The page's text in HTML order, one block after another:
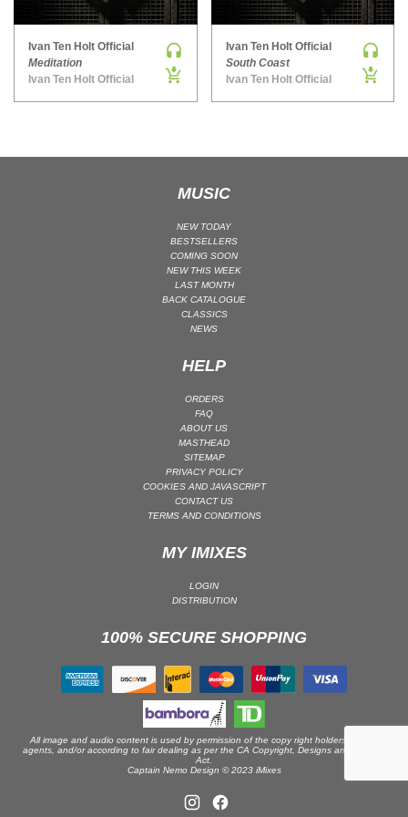
MAINSTAGE | SPEED HOUSE
MELODIC HOUSE & TECHNO
MELODIC HOUSE & TECHNO | MELODIC HOUSE
MELODIC HOUSE & TECHNO | MELODIC TECHNO
NU DISCO / DISCO | FUNK / SOUL
ORGANIC HOUSE / DOWNTEMPO | ORGANIC HOUSE
PSY-TRANCE | GOA TRANCE
ROCK | PROGRESSIVE
ROCK | INDIE
SOUL | R&B
Ivan Ten Holt Official
Meditation
Ivan Ten Holt Official
Ivan Ten Holt Official
South Coast
Ivan Ten Holt Official
MUSIC
NEW TODAY
BESTSELLERS
COMING SOON
NEW THIS WEEK
LAST MONTH
BACK CATALOGUE
CLASSICS
NEWS
HELP
ORDERS
FAQ
ABOUT US
MASTHEAD
SITEMAP
PRIVACY POLICY
COOKIES AND JAVASCRIPT
CONTACT US
TERMS AND CONDITIONS
MY IMIXES
LOGIN
DISTRIBUTION
100% SECURE SHOPPING
All image and audio content is used by permission of the copy right holders or their
agents, and/or according to fair dealing as per the CA Copyright, Designs and Patents
Act.
Captain Nemo Design © 2023 iMixes